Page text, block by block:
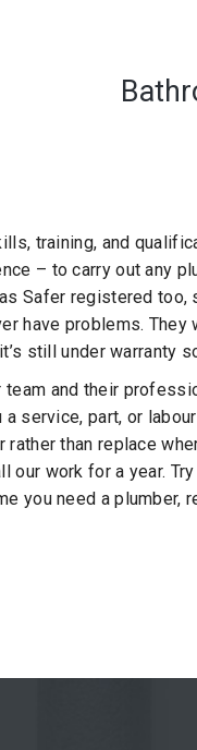
training, and
– to carry out any
Safer registered too,
have problems. They
still under warranty
team and their
service, part, or
rather than replace
our work for a year.
you need a plumber,